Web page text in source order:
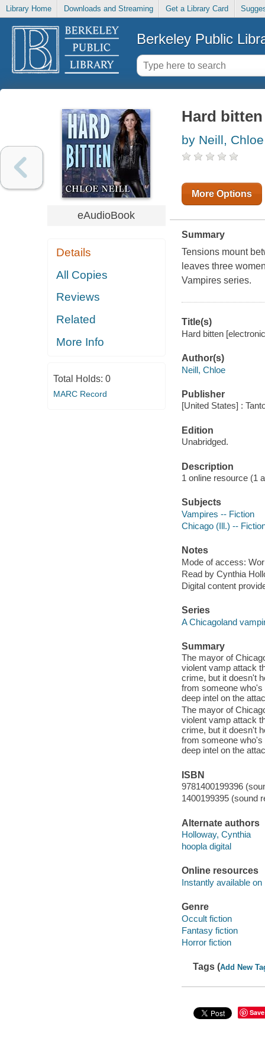
Library Home Downloads and Streaming Get a Library Card
Berkeley Public
eAudioBook
Details
All Copies
Reviews
Related
More Info
Total Holds: 0
MARC Record
Hard bitten
by Neill, Chloe
More Options
Summary
Tensions mount
leaves three
Vampires series.
Title(s)
Hard bitten
Author(s)
Neill, Chloe
Publisher
[United States] :
Edition
Unabridged.
Description
1 online resource (1
Subjects
Vampires -- Fiction
Chicago (Ill.) --
Notes
Mode of access:
Read by Cynthia
Digital content
Series
A Chicagoland
Summary
The mayor of
violent vamp attack
crime, but it doesn't
from someone who's
deep intel on the
The mayor of
violent vamp attack
crime, but it doesn't
from someone who's
deep intel on the
ISBN
9781400199396
1400199395 (sound
Alternate authors
Holloway, Cynthia
hoopla digital
Online resources
Instantly available on
Genre
Occult fiction
Fantasy fiction
Horror fiction
Tags (Add New
Save